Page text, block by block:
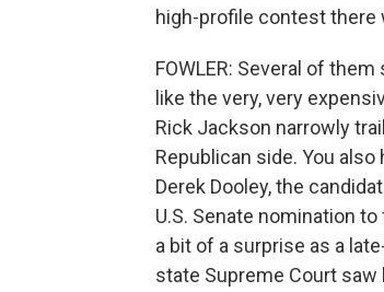
high-profile contest there
FOWLER: Several of
like the very, very
Rick Jackson narrowly
Republican side. You
Derek Dooley, the
U.S. Senate nomination
a bit of a surprise as a
state Supreme Court